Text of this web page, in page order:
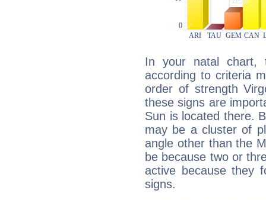
In your natal chart,
according to criteria
order of strength
these signs are
Sun is located there.
may be a cluster of
angle other than the
be because two or
active because they
signs.